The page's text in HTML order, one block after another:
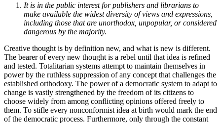
It is in the public interest for publishers and librarians to
make available the widest diversity of views and expressions,
including those that are unorthodox, unpopular, or considered
dangerous by the majority.
Creative thought is by definition new, and what is new is different.
The bearer of every new thought is a rebel until that idea is refined
and tested. Totalitarian systems attempt to maintain themselves in
power by the ruthless suppression of any concept that challenges the
established orthodoxy. The power of a democratic system to adapt to
change is vastly strengthened by the freedom of its citizens to
choose widely from among conflicting opinions offered freely to
them. To stifle every nonconformist idea at birth would mark the end
of the democratic process. Furthermore, only through the constant